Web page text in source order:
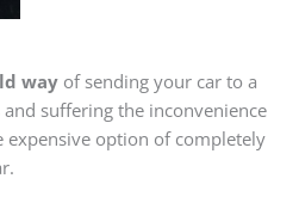
way of sending your car to a
suffering the inconvenience
expensive option of completely